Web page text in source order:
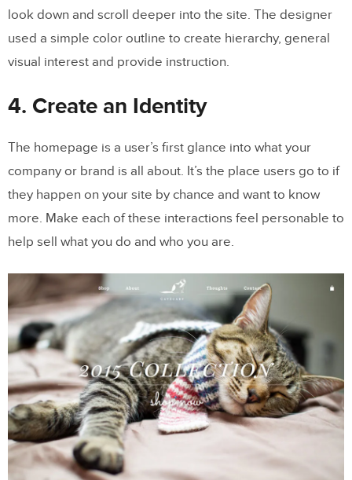
look down and scroll deeper into the site. The designer
used a simple color outline to create hierarchy, general
visual interest and provide instruction.
4. Create an Identity
The homepage is a user’s first glance into what your
company or brand is all about. It’s the place users go to if
they happen on your site by chance and want to know
more. Make each of these interactions feel personable to
help sell what you do and who you are.